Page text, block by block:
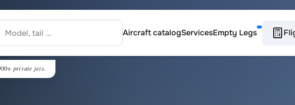
Aircraft catalogServicesEmpty Legs
private jets.